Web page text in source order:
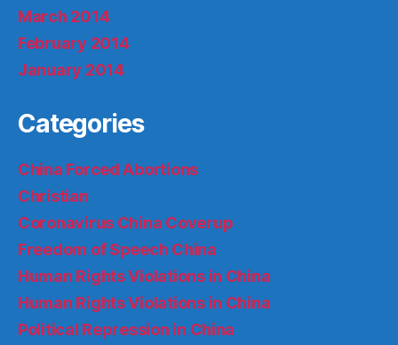
March 2014
February 2014
January 2014
Categories
China Forced Abortions
Christian
Coronavirus China Coverup
Freedom of Speech China
Human Rights Violations in China
Human Rights Violations in China
Political Repression in China